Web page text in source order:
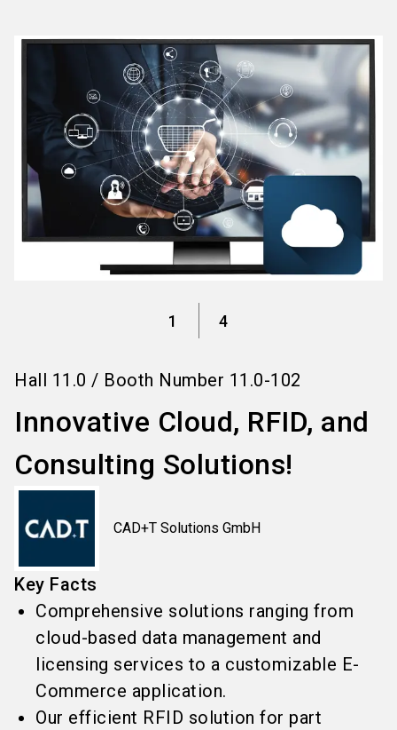
1 4
Hall 11.0 / Booth Number 11.0-102
Innovative Cloud, RFID, and
Consulting Solutions!
CAD+T Solutions GmbH
Key Facts
Comprehensive solutions ranging from
cloud-based data management and
licensing services to a customizable E-
Commerce application.
Our efficient RFID solution for part